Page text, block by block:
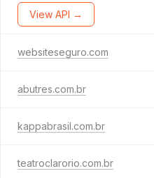
View API →
websiteseguro.com
abutres.com.br
kappabrasil.com.br
teatroclarorio.com.br